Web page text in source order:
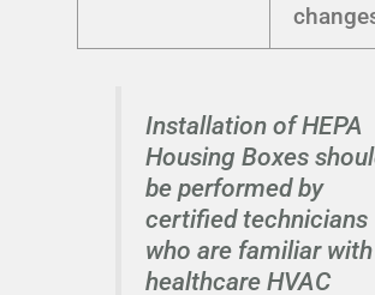
Installation of HEPA
Housing Boxes
be performed by
certified technicians
who are familiar with
healthcare HVAC